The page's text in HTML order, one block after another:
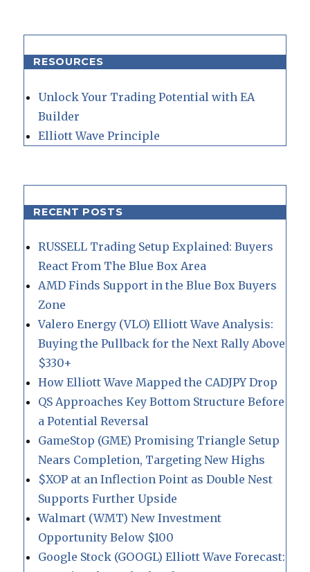
RESOURCES
Unlock Your Trading Potential with EA
Builder
Elliott Wave Principle
RECENT POSTS
RUSSELL Trading Setup Explained: Buyers
React From The Blue Box Area
AMD Finds Support in the Blue Box Buyers
Zone
Valero Energy (VLO) Elliott Wave Analysis:
Buying the Pullback for the Next Rally Above
$330+
How Elliott Wave Mapped the CADJPY Drop
QS Approaches Key Bottom Structure Before
a Potential Reversal
GameStop (GME) Promising Triangle Setup
Nears Completion, Targeting New Highs
$XOP at an Inflection Point as Double Nest
Supports Further Upside
Walmart (WMT) New Investment
Opportunity Below $100
Google Stock (GOOGL) Elliott Wave Forecast: